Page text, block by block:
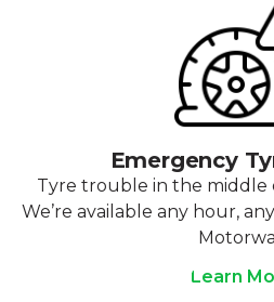
Emergency
Tyre trouble in the middle
We’re available any hour,
Learn